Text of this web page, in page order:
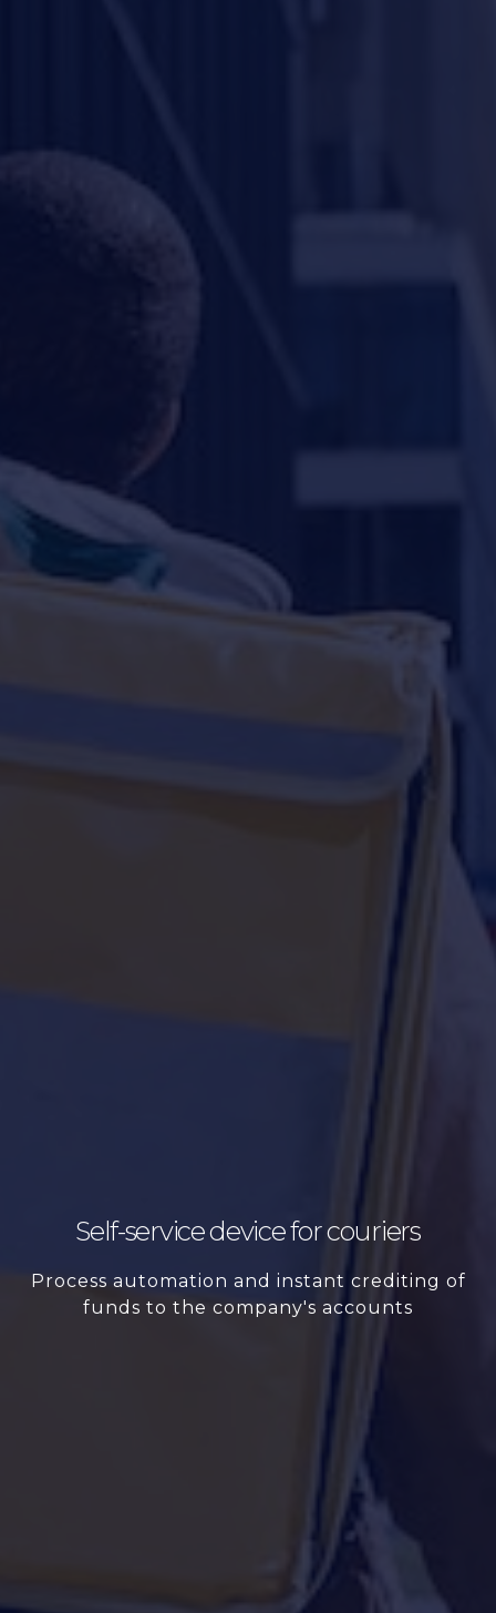
Self-service device for couriers
Process automation and instant crediting of
funds to the company's accounts